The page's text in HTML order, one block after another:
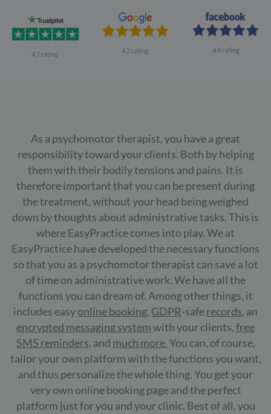
4.7 rating 4.2 rating 4.9 rating
As a psychomotor therapist, you have a great
responsibility toward your clients. Both by helping
them with their bodily tensions and pains. It is
therefore important that you can be present during
the treatment, without your head being weighed
down by thoughts about administrative tasks. This is
where EasyPractice comes into play. We at
EasyPractice have developed the necessary functions
so that you as a psychomotor therapist can save a lot
of time on administrative work. We have all the
functions you can dream of. Among other things, it
includes easyonline booking, GDPR-saferecords, an
encrypted messaging systemwith your clients,free
SMS reminders, and much more.You can, of course,
tailor your own platform with the functions you want,
and thus personalize the whole thing. You get your
very own online booking page and the perfect
platform just for you and your clinic. Best of all, you